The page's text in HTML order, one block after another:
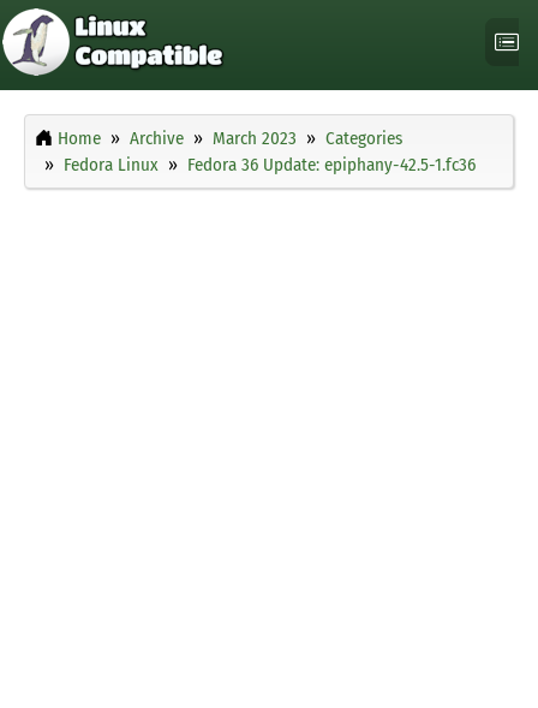
Home Archive March 2023
Categories
Fedora Linux
Fedora 36 Update: epiphany-42.5-1.fc36